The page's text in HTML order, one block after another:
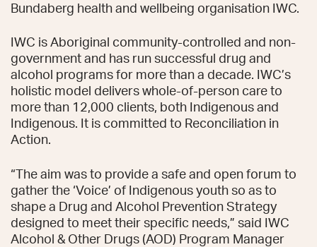
Bundaberg health and wellbeing organisation IWC.
IWC is Aboriginal community-controlled and non-
government and has run successful drug and
alcohol programs for more than a decade. IWC’s
holistic model delivers whole-of-person care to
more than 12,000 clients, both Indigenous and
Indigenous. It is committed to Reconciliation in
Action.
“The aim was to provide a safe and open forum to
gather the ‘Voice’ of Indigenous youth so as to
shape a Drug and Alcohol Prevention Strategy
designed to meet their specific needs,” said IWC
Alcohol & Other Drugs (AOD) Program Manager